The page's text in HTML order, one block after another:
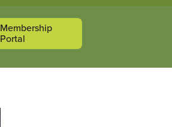
Membership
Portal